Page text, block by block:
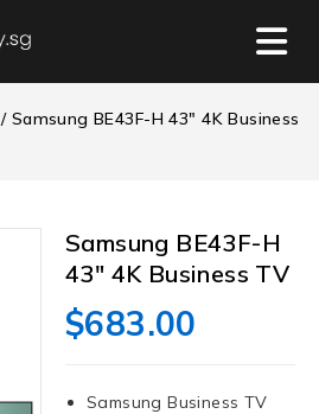
/ Samsung BE43F-H 43″ 4K Business
Samsung BE43F-H
43″ 4K Business TV
$683.00
Samsung Business TV